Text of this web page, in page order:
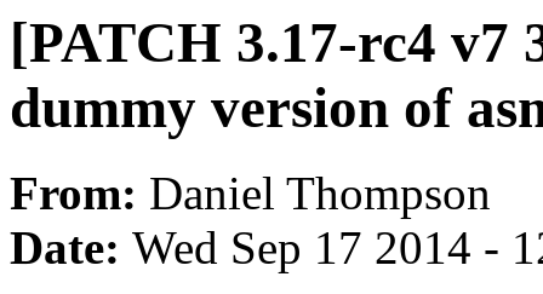
[PATCH 3.17-rc4 v7
dummy version of
From: Daniel Thompson
Date: Wed Sep 17 2014 -